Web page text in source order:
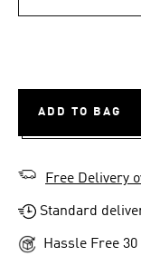
ADD TO BAG
Free Delivery
Standard
Hassle Free